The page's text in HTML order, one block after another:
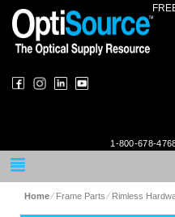
1-800-678-
Home⁄ Frame Parts⁄ Rimless